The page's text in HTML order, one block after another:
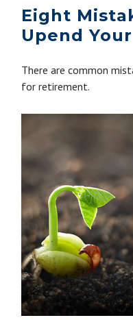
Eight
Upend
There are common
for retirement.